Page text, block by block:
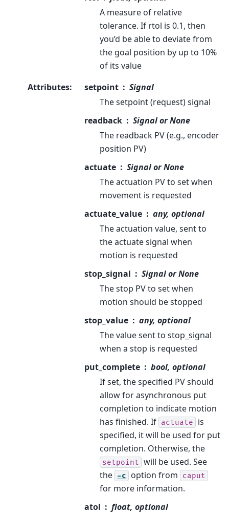
A measure of relative
tolerance. If rtol is 0.1, then
you’d be able to deviate from
the goal position by up to 10%
of its value
Attributes: setpoint
Signal
The setpoint (request) signal
readback
Signal or None
The readback PV (e.g., encoder
position PV)
actuate
Signal or None
The actuation PV to set when
movement is requested
actuate_value
any, optional
The actuation value, sent to
the actuate signal when
motion is requested
stop_signal
Signal or None
The stop PV to set when
motion should be stopped
stop_value
any, optional
The value sent to stop_signal
when a stop is requested
put_complete
bool, optional
If set, the specified PV should
allow for asynchronous put
completion to indicate motion
has finished. If actuate
is
specified, it will be used for put
completion. Otherwise, the
setpoint will be used. See
the -c option from caput
for more information.
atol
float, optional